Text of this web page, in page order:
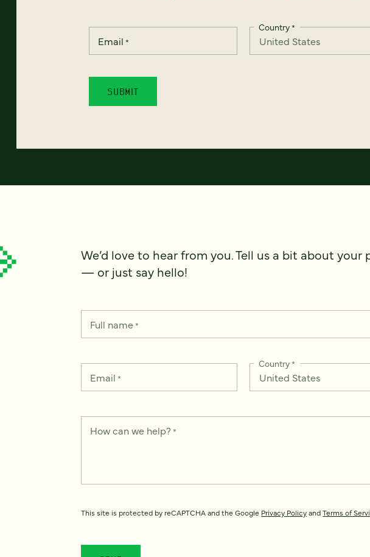
Email *
Country*
We’d love to hear from you. Tell us a bit about your
— or just say hello!
Full name*
Email *
Country*
How can we help? *
This site is protected by reCAPTCHA and the Google Privacy PolicyandTerms of